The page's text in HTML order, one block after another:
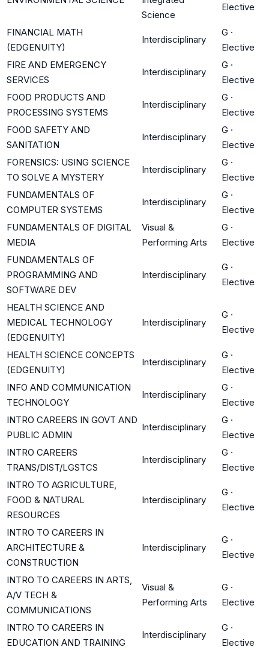
Science
Elective
FINANCIAL MATH
(EDGENUITY)
Interdisciplinary
G ·
Elective
FIRE AND EMERGENCY
SERVICES
Interdisciplinary
G ·
Elective
FOOD PRODUCTS AND
PROCESSING SYSTEMS
Interdisciplinary
G ·
Elective
FOOD SAFETY AND
SANITATION
Interdisciplinary
G ·
Elective
FORENSICS: USING SCIENCE
TO SOLVE A MYSTERY
Interdisciplinary
G ·
Elective
FUNDAMENTALS OF
COMPUTER SYSTEMS
Interdisciplinary
G ·
Elective
FUNDAMENTALS OF DIGITAL
MEDIA
Visual &
Performing Arts
G ·
Elective
FUNDAMENTALS OF
PROGRAMMING AND
SOFTWARE DEV
Interdisciplinary
G ·
Elective
HEALTH SCIENCE AND
MEDICAL TECHNOLOGY
(EDGENUITY)
Interdisciplinary
G ·
Elective
HEALTH SCIENCE CONCEPTS
(EDGENUITY)
Interdisciplinary
G ·
Elective
INFO AND COMMUNICATION
TECHNOLOGY
Interdisciplinary
G ·
Elective
INTRO CAREERS IN GOVT AND
PUBLIC ADMIN
Interdisciplinary
G ·
Elective
INTRO CAREERS
TRANS/DIST/LGSTCS
Interdisciplinary
G ·
Elective
INTRO TO AGRICULTURE,
FOOD & NATURAL
RESOURCES
Interdisciplinary
G ·
Elective
INTRO TO CAREERS IN
ARCHITECTURE &
CONSTRUCTION
Interdisciplinary
G ·
Elective
INTRO TO CAREERS IN ARTS,
A/V TECH &
COMMUNICATIONS
Visual &
Performing Arts
G ·
Elective
INTRO TO CAREERS IN
EDUCATION AND TRAINING
Interdisciplinary
G ·
Elective